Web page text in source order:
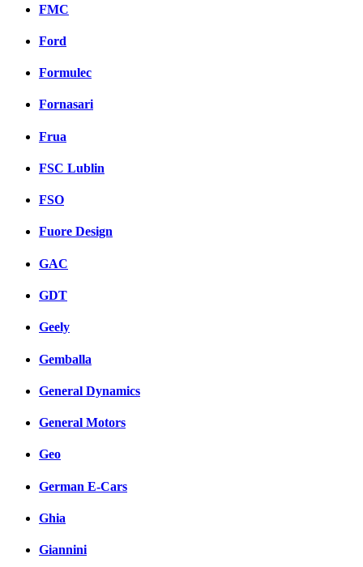
FMC
Ford
Formulec
Fornasari
Frua
FSC Lublin
FSO
Fuore Design
GAC
GDT
Geely
Gemballa
General Dynamics
General Motors
Geo
German E-Cars
Ghia
Giannini